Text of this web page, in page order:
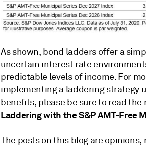
As shown, bond ladders offer a
uncertain interest rate
predictable levels of income. For
implementing a laddering strategy
benefits, please be sure to read
Laddering with the S&P AMT-Free
The posts on this blog are opinions,